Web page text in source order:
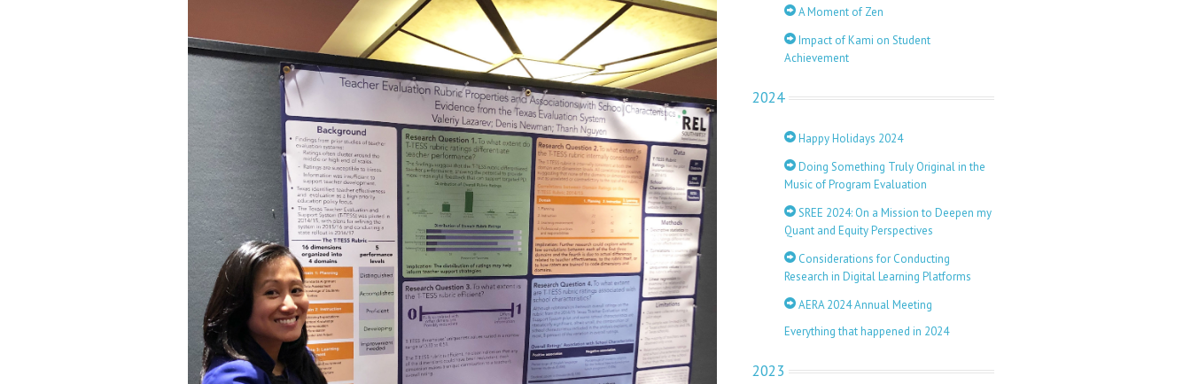
A Moment of Zen
Impact of Kami on Student
Achievement
2024
Happy Holidays 2024
Doing Something Truly Original in the
Music of Program Evaluation
SREE 2024: On a Mission to Deepen my
Quant and Equity Perspectives
Considerations for Conducting
Research in Digital Learning Platforms
AERA 2024 Annual Meeting
Everything that happened in 2024
2023